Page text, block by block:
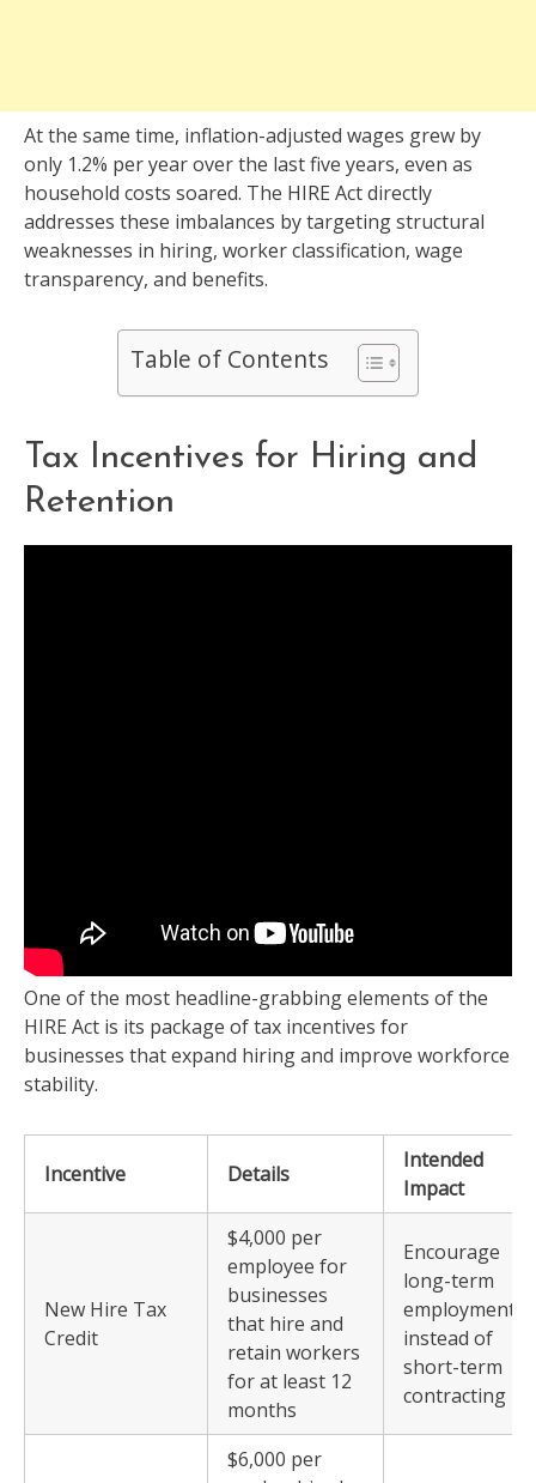
At the same time, inflation-adjusted wages grew by
only 1.2% per year over the last five years, even as
household costs soared. The HIRE Act directly
addresses these imbalances by targeting structural
weaknesses in hiring, worker classification, wage
transparency, and benefits.
Table of Contents
Tax Incentives for Hiring and
Retention
One of the most headline-grabbing elements of the
HIRE Act is its package of tax incentives for
businesses that expand hiring and improve workforce
stability.
Incentive Details
Intended
Impact
New Hire Tax
Credit
$4,000 per
employee for
businesses
that hire and
retain workers
for at least 12
months
Encourage
long-term
employment
instead of
short-term
contracting
$6,000 per